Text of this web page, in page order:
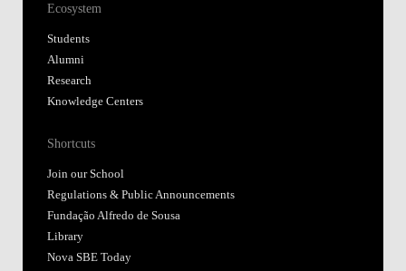
Ecosystem
Students
Alumni
Research
Knowledge Centers
Shortcuts
Join our School
Regulations & Public Announcements
Fundação Alfredo de Sousa
Library
Nova SBE Today